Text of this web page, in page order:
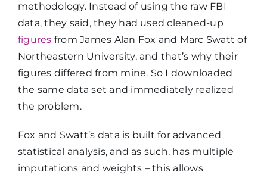
methodology. Instead of using the raw FBI
data, they said, they had used cleaned-up
figures from James Alan Fox and Marc Swatt of
Northeastern University, and that’s why their
figures differed from mine. So I downloaded
the same data set and immediately realized
the problem.
Fox and Swatt’s data is built for advanced
statistical analysis, and as such, has multiple
imputations and weights – this allows